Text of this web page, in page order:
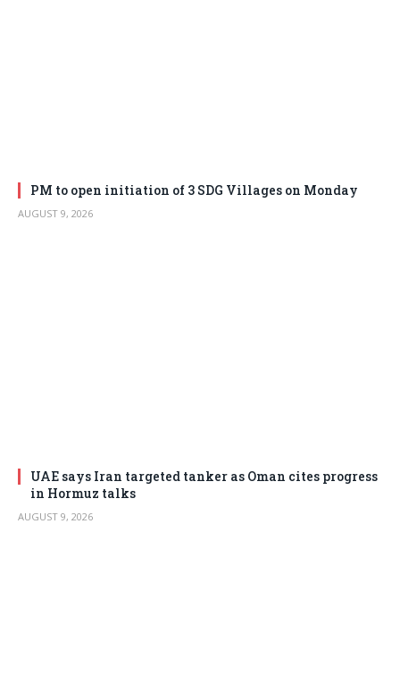
PM to open initiation of 3 SDG Villages on Monday
AUGUST 9, 2026
UAE says Iran targeted tanker as Oman cites progress
in Hormuz talks
AUGUST 9, 2026